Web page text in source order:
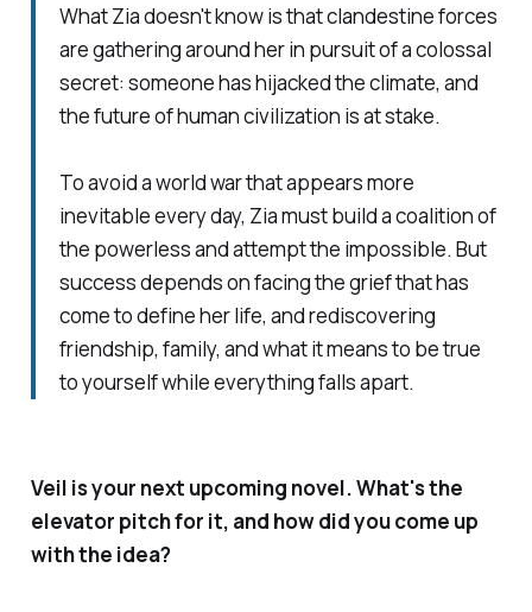
What Zia doesn't know is that clandestine forces
are gathering around her in pursuit of a colossal
secret: someone has hijacked the climate, and
the future of human civilization is at stake.
To avoid a world war that appears more
inevitable every day, Zia must build a coalition of
the powerless and attempt the impossible. But
success depends on facing the grief that has
come to define her life, and rediscovering
friendship, family, and what it means to be true
to yourself while everything falls apart.
Veil is your next upcoming novel. What's the
elevator pitch for it, and how did you come up
with the idea?